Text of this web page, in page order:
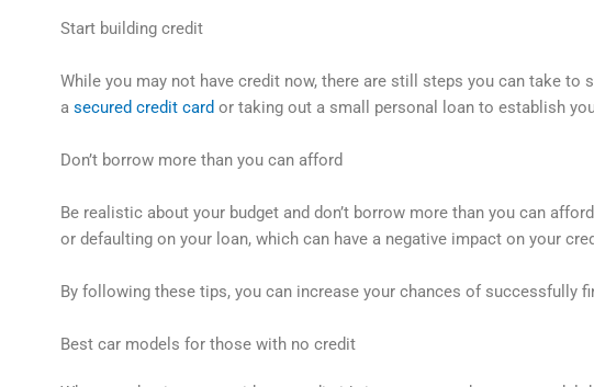
Start building credit
While you may not have credit now, there are still steps you can take
a secured credit card or taking out a small personal loan to establish
Don’t borrow more than you can afford
Be realistic about your budget and don’t borrow more than you can
or defaulting on your loan, which can have a negative impact on your
By following these tips, you can increase your chances of successfully
Best car models for those with no credit